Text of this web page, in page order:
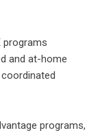
programs
and at-home
programs,